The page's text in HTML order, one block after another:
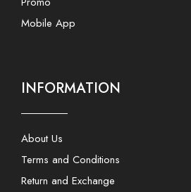
Mobile App
INFORMATION
About Us
Terms and Conditions
Return and Exchange